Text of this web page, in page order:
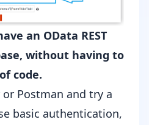
an OData REST
without having to
code.
or Postman and try a
basic authentication,